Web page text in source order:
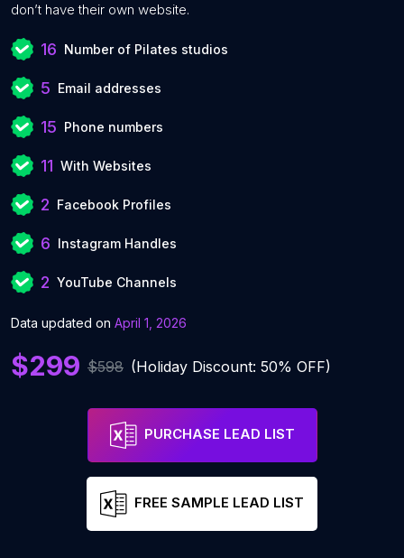
don’t have their own website.
16 Number of Pilates studios
5 Email addresses
15 Phone numbers
11 With Websites
2 Facebook Profiles
6 Instagram Handles
2 YouTube Channels
Data updated on April 1, 2026
$299 $598 (Holiday Discount: 50% OFF)
PURCHASE LEAD LIST
FREE SAMPLE LEAD LIST